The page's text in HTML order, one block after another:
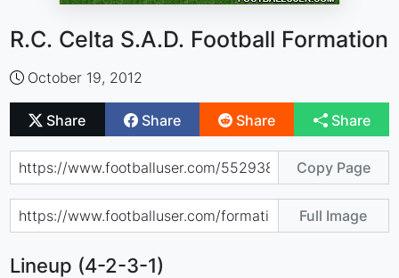
R.C. Celta S.A.D. Football Formation
October 19, 2012
Share Share Share Share
Copy Page
Full Image
Lineup (4-2-3-1)